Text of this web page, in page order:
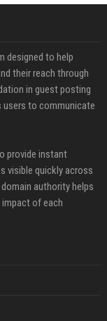
designed to help
their reach through
in guest posting
users to communicate
provide instant
visible quickly across
authority helps
impact of each